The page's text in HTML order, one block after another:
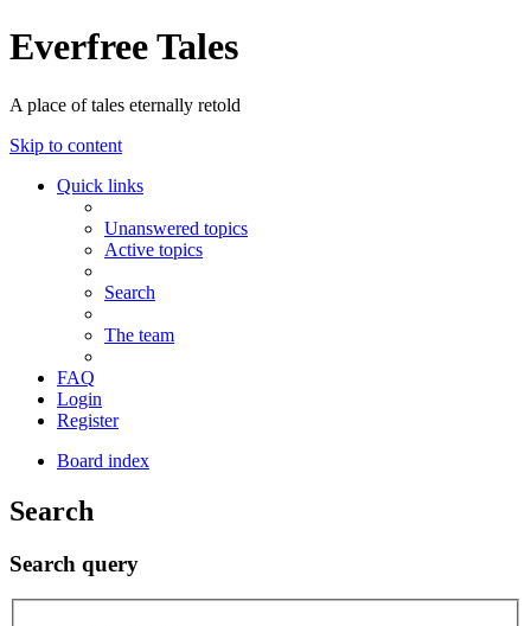
Everfree Tales
A place of tales eternally retold
Skip to content
Quick links
Unanswered topics
Active topics
Search
The team
FAQ
Login
Register
Board index
Search
Search query